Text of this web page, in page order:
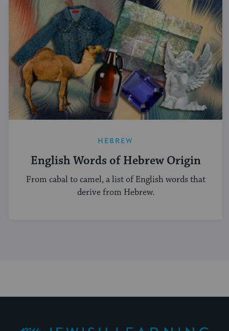
HEBREW
English Words of Hebrew Origin
From cabal to camel, a list of English words that
derive from Hebrew.